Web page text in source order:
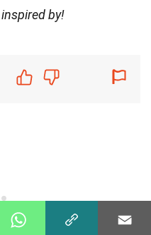
by!